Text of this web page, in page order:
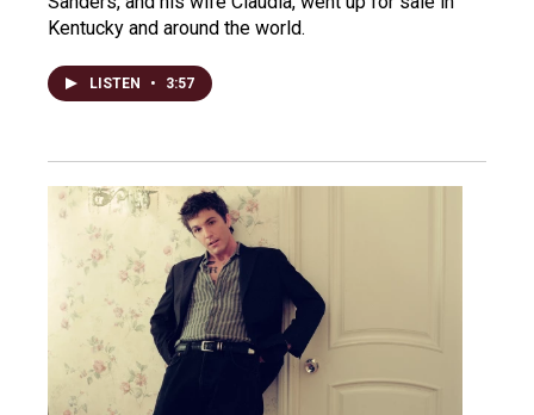
Kentucky and around the world.
LISTEN • 3:57